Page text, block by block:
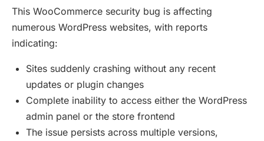
This WooCommerce security bug is affecting
numerous WordPress websites, with reports
indicating:
Sites suddenly crashing without any recent
updates or plugin changes
Complete inability to access either the WordPress
admin panel or the store frontend
The issue persists across multiple versions,